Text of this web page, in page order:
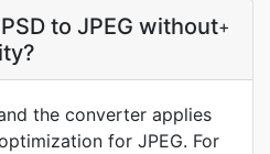
to JPEG without+
the converter applies
for JPEG. For